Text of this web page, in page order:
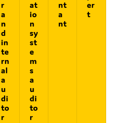
r
a
n
d
in
te
rn
al
a
u
di
to
r
at
io
n
sy
st
e
m
s
a
u
di
to
r
nt
a
nt
er
t